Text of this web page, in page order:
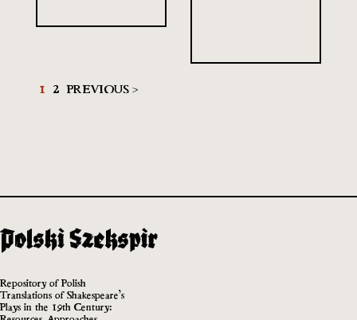
1 2 PREVIOUS >
Repository of Polish
Translations of Shakespeare’s
Plays in the 19th Century: